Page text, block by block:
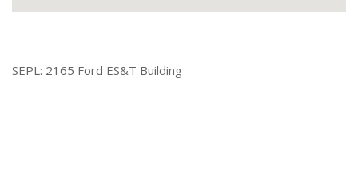
SEPL: 2165 Ford ES&T Building